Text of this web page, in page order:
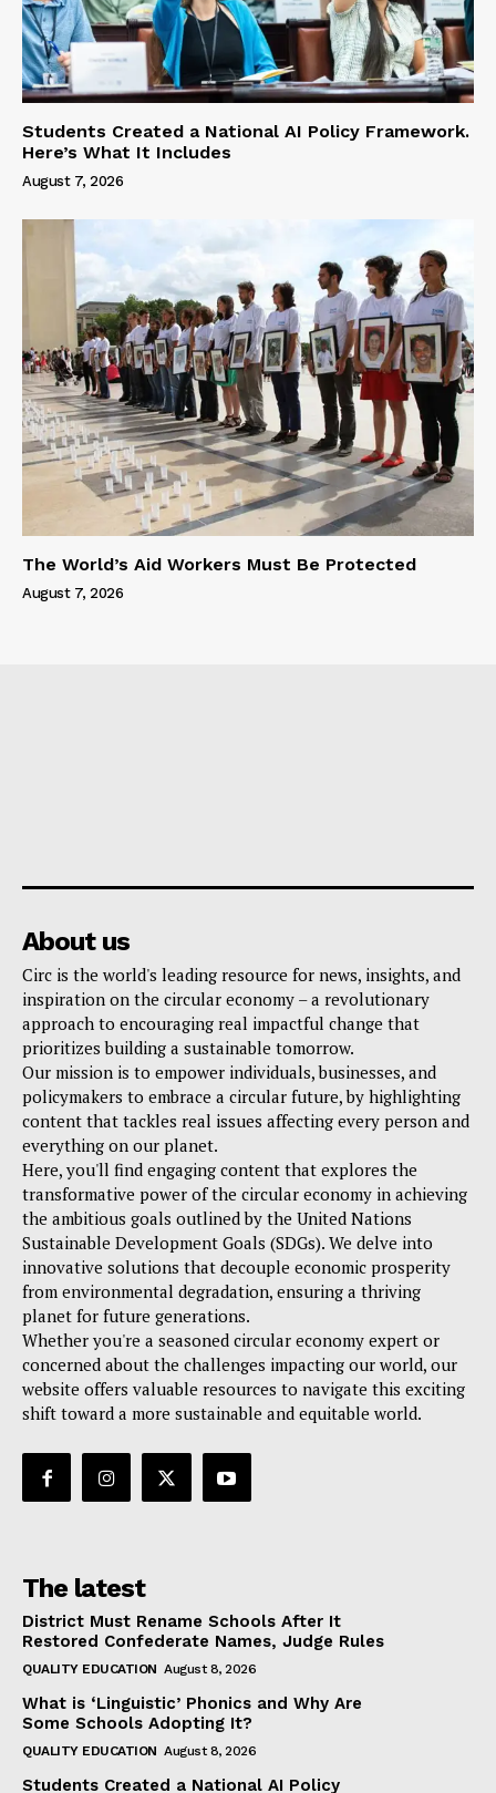
Students Created a National AI Policy Framework.
Here’s What It Includes
August 7, 2026
The World’s Aid Workers Must Be Protected
August 7, 2026
About us
Circ is the world's leading resource for news, insights, and
inspiration on the circular economy – a revolutionary
approach to encouraging real impactful change that
prioritizes building a sustainable tomorrow.
Our mission is to empower individuals, businesses, and
policymakers to embrace a circular future, by highlighting
content that tackles real issues affecting every person and
everything on our planet.
Here, you'll find engaging content that explores the
transformative power of the circular economy in achieving
the ambitious goals outlined by the United Nations
Sustainable Development Goals (SDGs). We delve into
innovative solutions that decouple economic prosperity
from environmental degradation, ensuring a thriving
planet for future generations.
Whether you're a seasoned circular economy expert or
concerned about the challenges impacting our world, our
website offers valuable resources to navigate this exciting
shift toward a more sustainable and equitable world.
The latest
District Must Rename Schools After It
Restored Confederate Names, Judge Rules
QUALITY EDUCATION August 8, 2026
What is ‘Linguistic’ Phonics and Why Are
Some Schools Adopting It?
QUALITY EDUCATION August 8, 2026
Students Created a National AI Policy